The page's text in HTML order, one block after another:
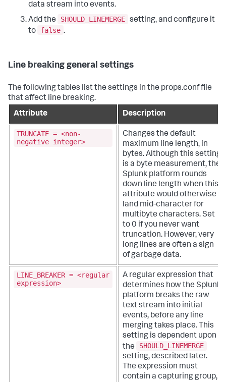
data stream into events.
Add the
SHOULD_LINEMERGE setting, and configure it
to
false .
Line breaking general settings
The following tables list the settings in the props.conf file
that affect line breaking.
Attribute
Description
TRUNCATE = <non-
negative integer>
Changes the default
maximum line length, in
bytes. Although this setting
is a byte measurement, the
Splunk platform rounds
down line length when this
attribute would otherwise
land mid-character for
multibyte characters.Set
to 0 if you never want
truncation. However, very
long lines are often a sign
of garbage data.
LINE_BREAKER = <regular
expression>
A regular expression that
determines how the Splunk
platform breaks the raw
text stream into initial
events, before any line
merging takes place. This
setting is dependent upon
the
SHOULD_LINEMERGE
setting, described later.
The expression must
contain a capturing group,